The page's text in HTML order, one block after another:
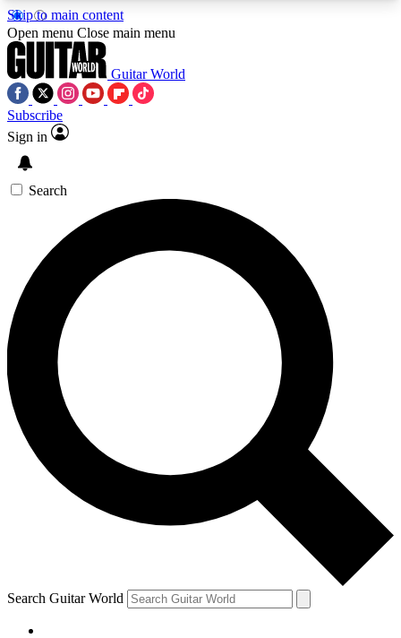
Skip to main content
5
PREMIUM BENEFITSACCESS AVAILABLE
SIGN UP TO GUITAR WORLD
BACKSTAGE PASS
For the quickest way to join, enter your email
below. We’ll send a confirmation email and sign
you up to Guitar World newsletters with the latest
news, gear reviews, lessons and exclusive offers.
Contact me with news and offers from other Future
brands
By submitting your information you agree to theTerms & Conditions
and are aged 16 or over.
Open menu Close main menu
Guitar World
Subscribe
Sign in
Search
Search Guitar World